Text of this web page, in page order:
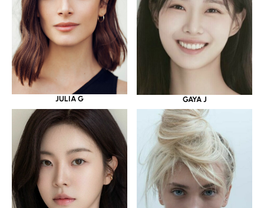
JULIA G GAYA J